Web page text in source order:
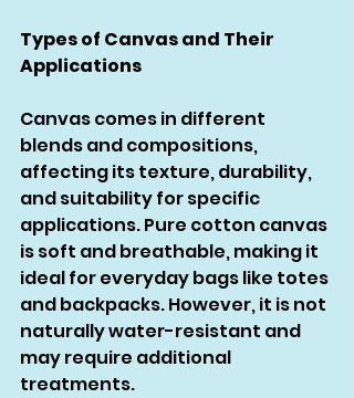
Types of Canvas and Their
Applications
Canvas comes in different
blends and compositions,
affecting its texture, durability,
and suitability for specific
applications. Pure cotton canvas
is soft and breathable, making it
ideal for everyday bags like totes
and backpacks. However, it is not
naturally water-resistant and
may require additional
treatments.